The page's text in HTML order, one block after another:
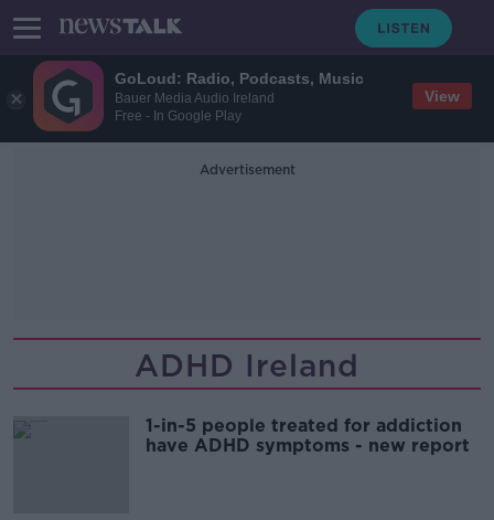
GoLoud: Radio, Podcasts, Music
Bauer Media Audio Ireland
Free - In Google Play
View
Advertisement
ADHD Ireland
1-in-5 people treated for addiction
have ADHD symptoms - new report